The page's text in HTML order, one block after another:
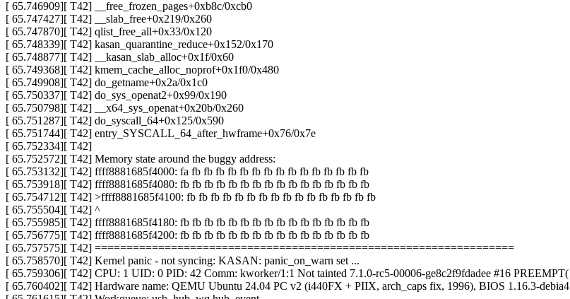
[ 65.746909][ T42] __free_frozen_pages+0xb8c/0xcb0
[ 65.747427][ T42] __slab_free+0x219/0x260
[ 65.747870][ T42] qlist_free_all+0x33/0x120
[ 65.748339][ T42] kasan_quarantine_reduce+0x152/0x170
[ 65.748877][ T42] __kasan_slab_alloc+0x1f/0x60
[ 65.749368][ T42] kmem_cache_alloc_noprof+0x1f0/0x480
[ 65.749908][ T42] do_getname+0x2a/0x1c0
[ 65.750337][ T42] do_sys_openat2+0x99/0x190
[ 65.750798][ T42] __x64_sys_openat+0x20b/0x260
[ 65.751287][ T42] do_syscall_64+0x125/0x590
[ 65.751744][ T42] entry_SYSCALL_64_after_hwframe+0x76/0x7e
[ 65.752334][ T42]
[ 65.752572][ T42] Memory state around the buggy address:
[ 65.753132][ T42] ffff8881685f4000: fa fb fb fb fb fb fb fb fb fb fb fb fb fb fb fb
[ 65.753918][ T42] ffff8881685f4080: fb fb fb fb fb fb fb fb fb fb fb fb fb fb fb fb
[ 65.754712][ T42] >ffff8881685f4100: fb fb fb fb fb fb fb fb fb fb fb fb fb fb fb fb
[ 65.755504][ T42] ^
[ 65.755985][ T42] ffff8881685f4180: fb fb fb fb fb fb fb fb fb fb fb fb fb fb fb fb
[ 65.756775][ T42] ffff8881685f4200: fb fb fb fb fb fb fb fb fb fb fb fb fb fb fb fb
[ 65.757575][ T42] ==================================================================
[ 65.758570][ T42] Kernel panic - not syncing: KASAN: panic_on_warn set ...
[ 65.759306][ T42] CPU: 1 UID: 0 PID: 42 Comm: kworker/1:1 Not tainted 7.1.0-rc5-00006-ge8c2f9fdadee #16 PREEMPT(
[ 65.760402][ T42] Hardware name: QEMU Ubuntu 24.04 PC v2 (i440FX + PIIX, arch_caps fix, 1996), BIOS 1.16.3-debia4